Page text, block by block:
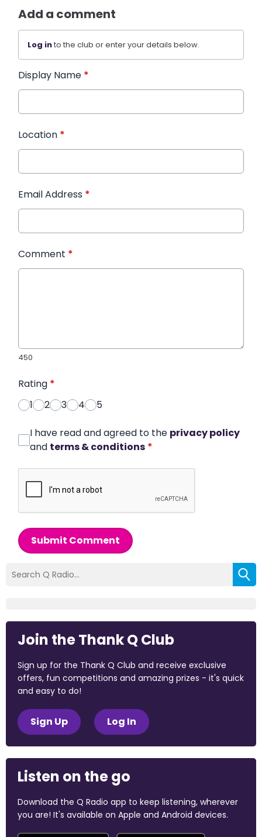
Add a comment
Log into the club or enter your details below.
Display Name *
Location *
Email Address *
Comment *
450
Rating *
1
2 3 4 5
I have read and agreed to the privacy policy
and terms & conditions *
Submit Comment
Join the Thank Q Club
Sign up for the Thank Q Club and receive exclusive
offers, fun competitions and amazing prizes - it's quick
and easy to do!
Sign Up Log In
Listen on the go
Download the Q Radio app to keep listening, wherever
you are! It's available on Apple and Android devices.